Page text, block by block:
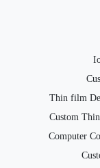
Thin film
Custom
Computer